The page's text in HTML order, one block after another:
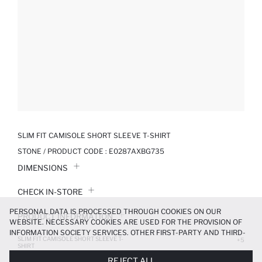
SLIM FIT CAMISOLE SHORT SLEEVE T-SHIRT
STONE / PRODUCT CODE : E0287AXBG735
DIMENSIONS
CHECK IN-STORE
PRODUCT INFORMATION
PRODUCT REVIEWS
SLIM FIT CAMISOLE SHORT SLEEVE T-
SHIRT
+5
PERSONAL DATA IS PROCESSED THROUGH COOKIES ON OUR
WEBSITE. NECESSARY COOKIES ARE USED FOR THE PROVISION OF
INFORMATION SOCIETY SERVICES. OTHER FIRST-PARTY AND THIRD-
PARTY COOKIES ARE USED, ON A LIMITED BASIS, TO PROVIDE YOU